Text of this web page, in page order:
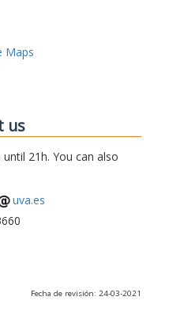
Maps
us
21h. You can also
uva.es
Fecha de revisión: 24-03-2021